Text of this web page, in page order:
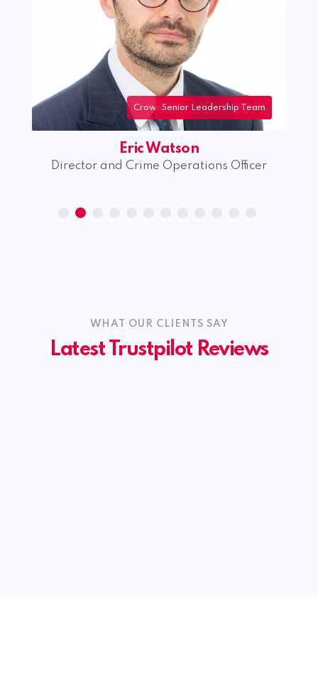
Crime
Crown CourtSenior Leadership Team
Eric Watson
Director and Crime Operations Officer
WHAT OUR CLIENTS SAY
Latest Trustpilot Reviews